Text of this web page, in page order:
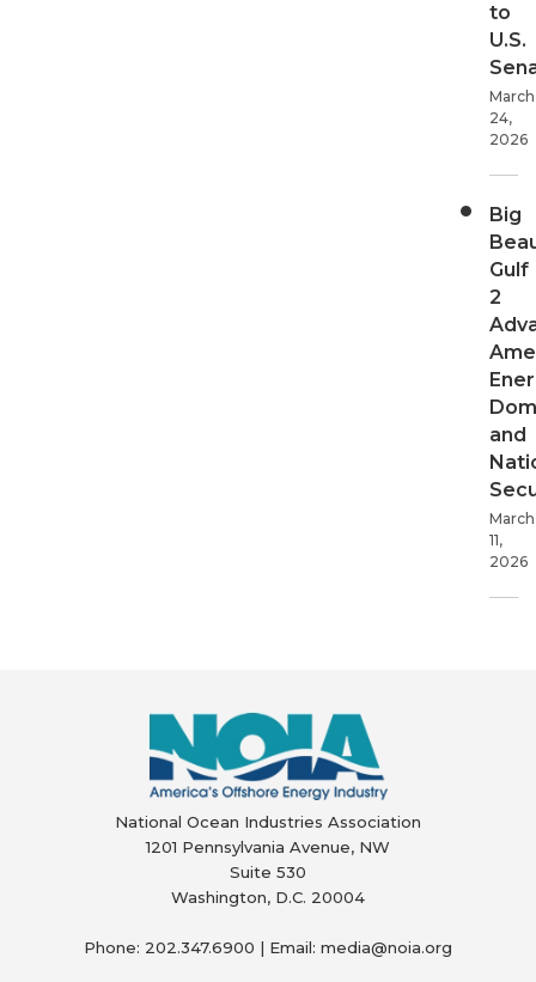
to
U.S.
March
24,
2026
Big
Gulf
2
and
March
11,
2026
National Ocean Industries Association
1201 Pennsylvania Avenue, NW
Suite 530
Washington, D.C. 20004
Phone: 202.347.6900 | Email: media@noia.org